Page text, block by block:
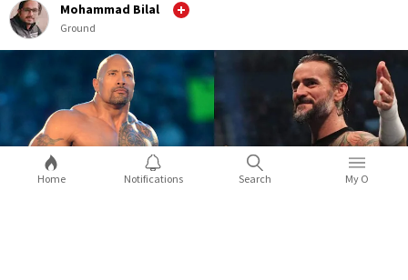
Mohammad Bilal
Ground
Home Notifications Search My O